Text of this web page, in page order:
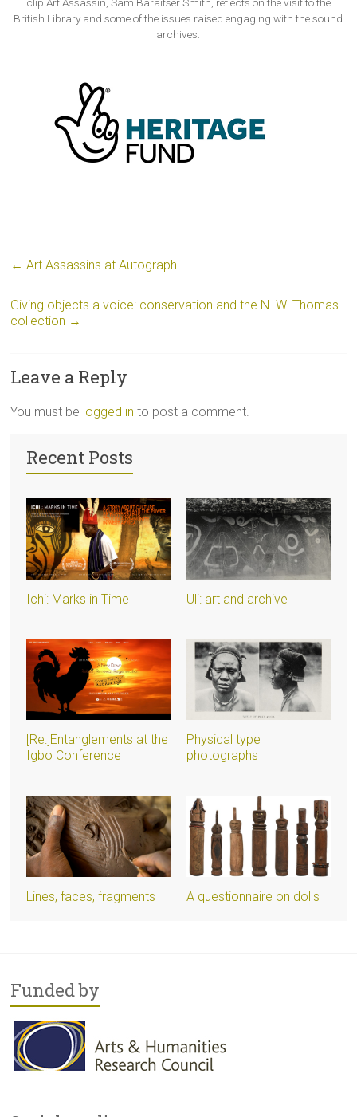
British Library and some of the issues raised engaging with the sound
archives.
← Art Assassins at Autograph
Giving objects a voice: conservation and the N. W. Thomas
collection →
Leave a Reply
You must be logged in to post a comment.
Recent Posts
Ichi: Marks in Time Uli: art and archive
[Re:]Entanglements at the
Igbo Conference
Physical type
photographs
Lines, faces, fragments A questionnaire on dolls
Funded by